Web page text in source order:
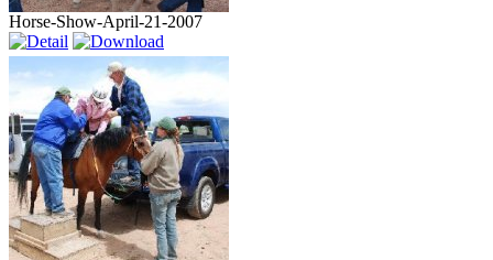
Horse-Show-April-21-2007